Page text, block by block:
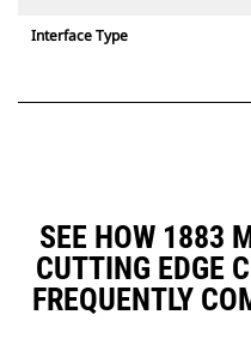
Interface Type
SEE HOW 1883
CUTTING EDGE
FREQUENTLY